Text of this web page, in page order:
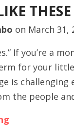
THESE
on March 31,
If you’re a
for your
is challenging
the people